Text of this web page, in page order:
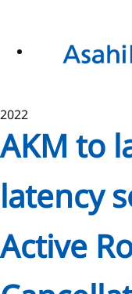
2022
AKM to
latency
Active